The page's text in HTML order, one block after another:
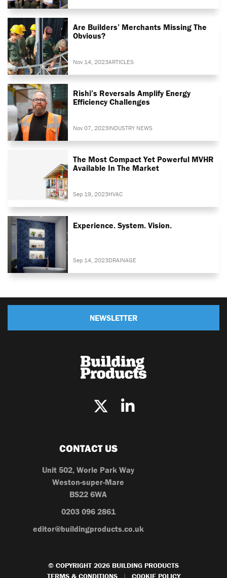
Are Builders’ Merchants Missing The
Obvious?
Nov 14, 2023ARTICLES
Rishi’s Reversals Amplify Energy
Efficiency Challenges
Nov 07, 2023INDUSTRY NEWS
The Most Compact Yet Powerful MVHR
Available In The Market
Sep 19, 2023HVAC
Experience. System. Vision.
Sep 14, 2023DRAINAGE
NEWSLETTER
CONTACT US
Unit 502, Worle Park Way
Weston-super-Mare
BS22 6WA
0203 096 2861
editor@buildingproducts.co.uk
© COPYRIGHT 2026 BUILDING PRODUCTS
TERMS & CONDITIONS
| COOKIE POLICY